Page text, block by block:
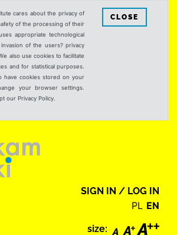
cares about the privacy of
of the processing of their
appropriate technological
of the users? privacy
also use cookies to facilitate
and for statistical purposes.
have cookies stored on your
your browser settings.
our Privacy Policy.
CLOSE
SIGN IN / LOG IN
PL EN
size: